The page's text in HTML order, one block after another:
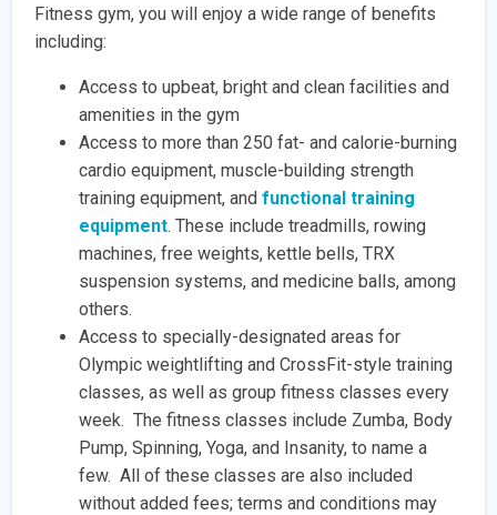
Fitness gym, you will enjoy a wide range of benefits
including:
Access to upbeat, bright and clean facilities and
amenities in the gym
Access to more than 250 fat- and calorie-burning
cardio equipment, muscle-building strength
training equipment, andfunctional training
equipment. These include treadmills, rowing
machines, free weights, kettle bells, TRX
suspension systems, and medicine balls, among
others.
Access to specially-designated areas for
Olympic weightlifting and CrossFit-style training
classes, as well as group fitness classes every
week. The fitness classes include Zumba, Body
Pump, Spinning, Yoga, and Insanity, to name a
few. All of these classes are also included
without added fees; terms and conditions may